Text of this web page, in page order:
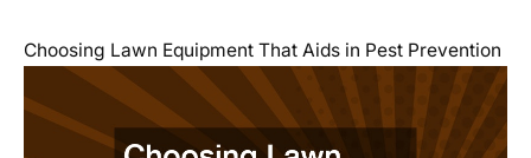
Choosing Lawn Equipment That Aids in Pest Prevention